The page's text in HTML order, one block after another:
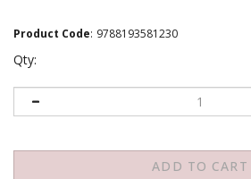
Product Code: 9788193581230
Qty: